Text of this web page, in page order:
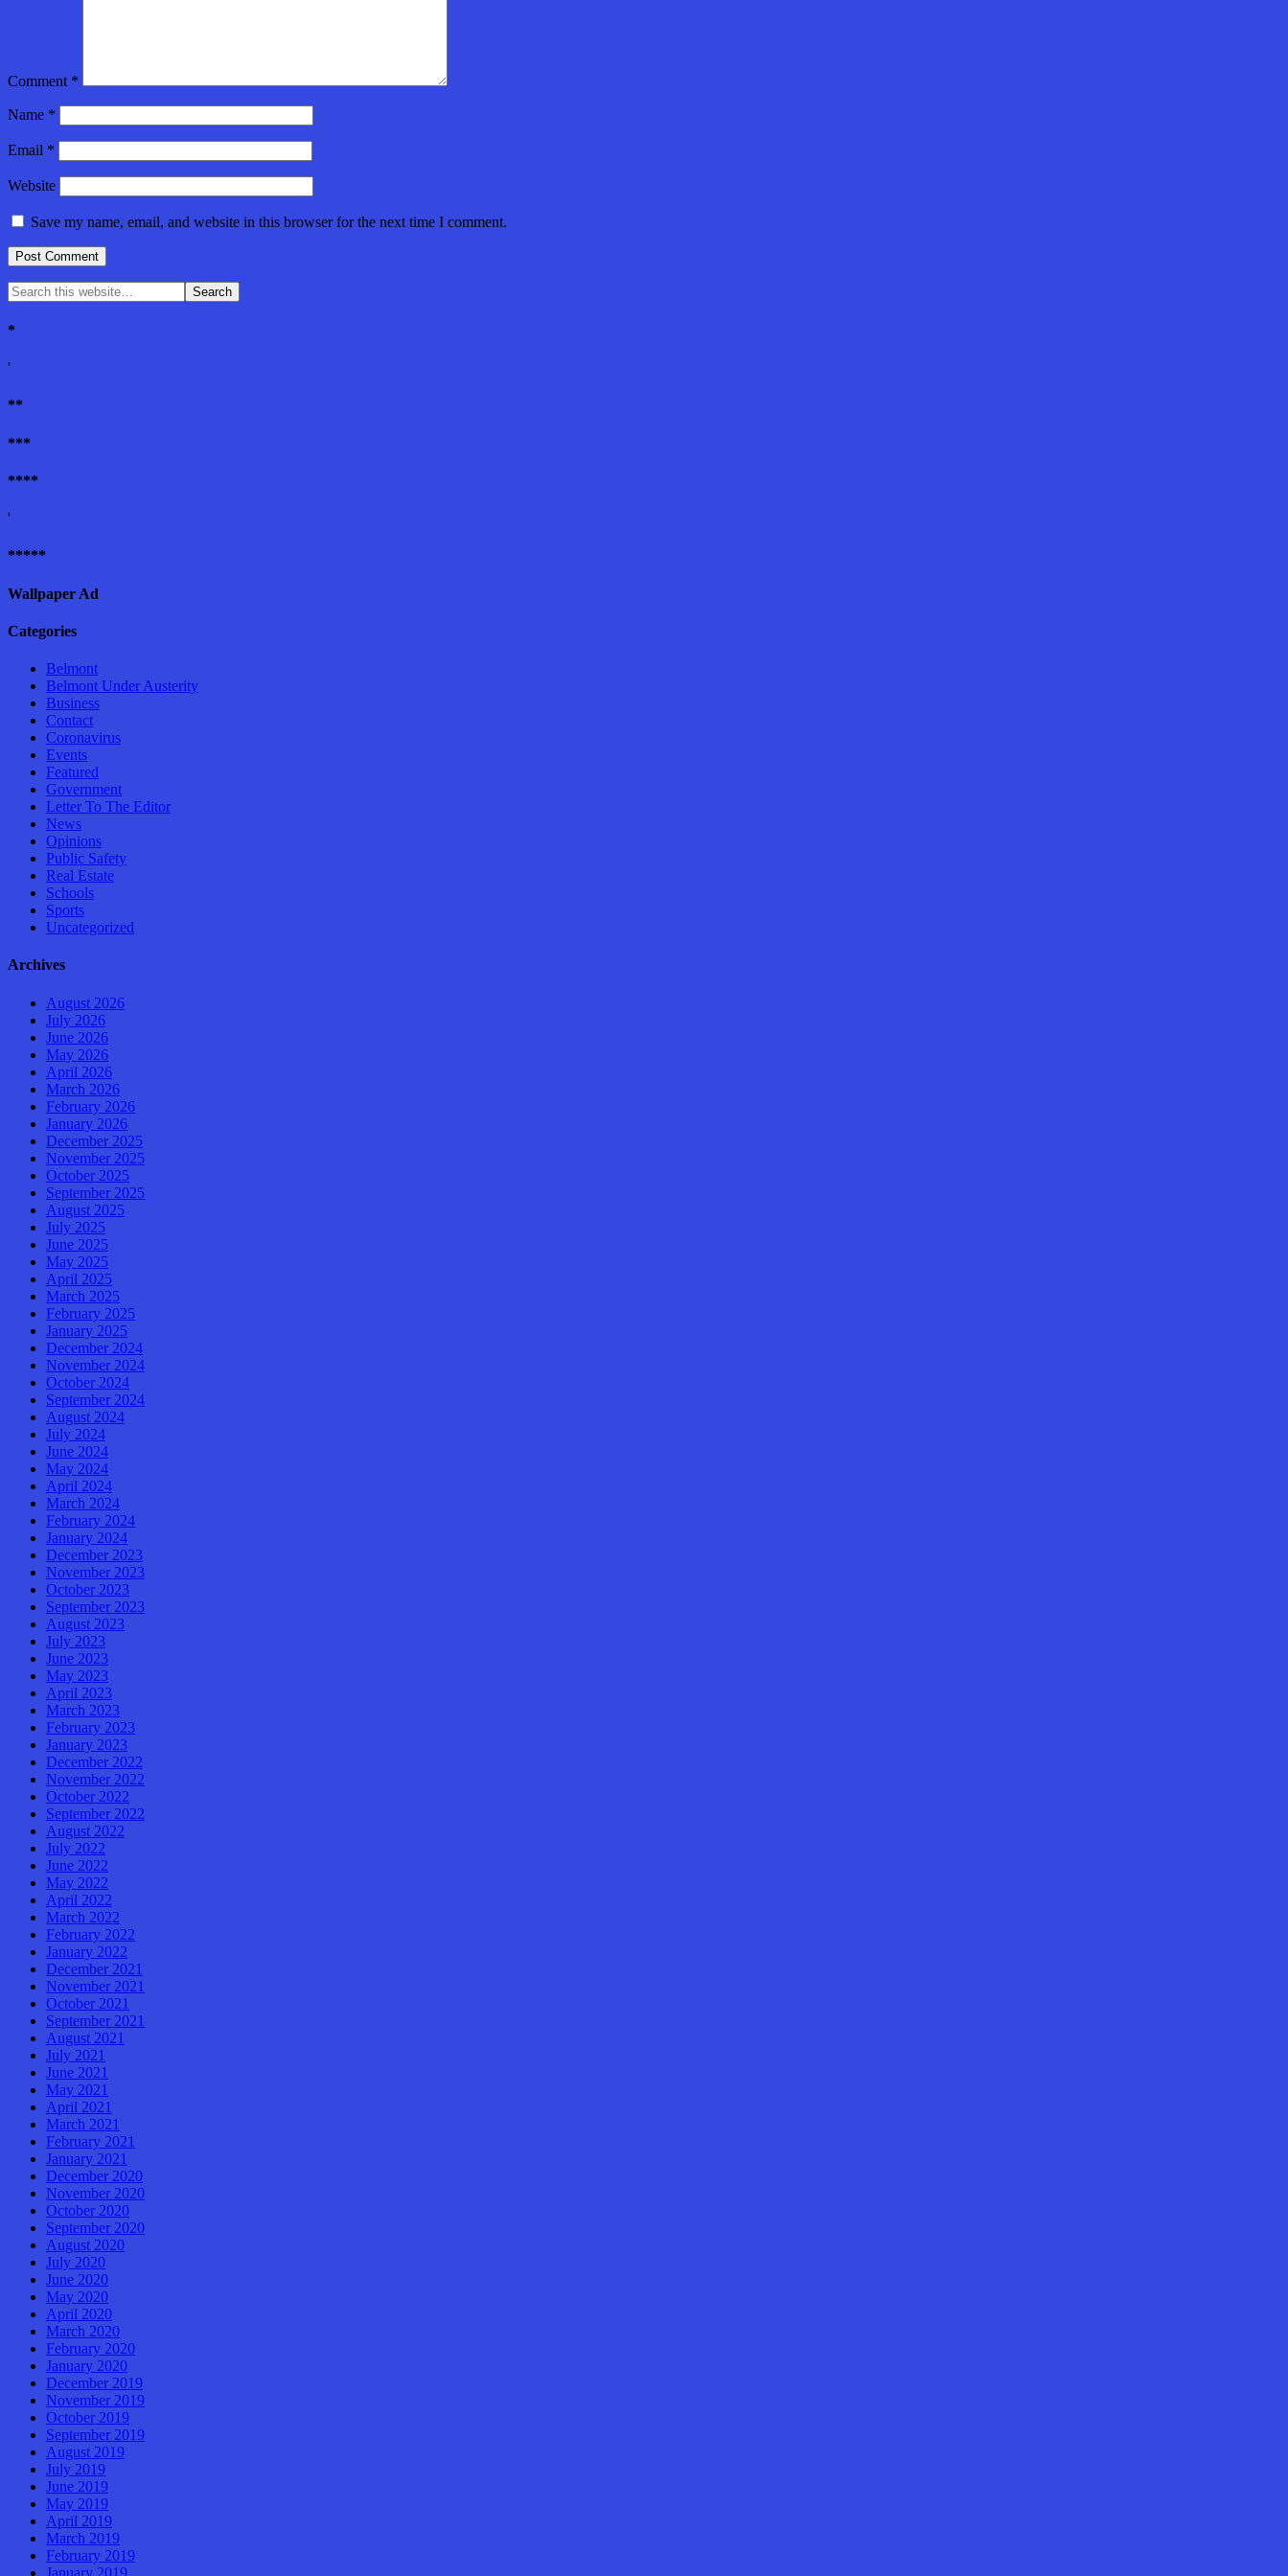
Comment *
Name *
Email *
Website
Save my name, email, and website in this browser for the next time I comment.
*
'
**
***
****
'
*****
Wallpaper Ad
Categories
Belmont
Belmont Under Austerity
Business
Contact
Coronavirus
Events
Featured
Government
Letter To The Editor
News
Opinions
Public Safety
Real Estate
Schools
Sports
Uncategorized
Archives
August 2026
July 2026
June 2026
May 2026
April 2026
March 2026
February 2026
January 2026
December 2025
November 2025
October 2025
September 2025
August 2025
July 2025
June 2025
May 2025
April 2025
March 2025
February 2025
January 2025
December 2024
November 2024
October 2024
September 2024
August 2024
July 2024
June 2024
May 2024
April 2024
March 2024
February 2024
January 2024
December 2023
November 2023
October 2023
September 2023
August 2023
July 2023
June 2023
May 2023
April 2023
March 2023
February 2023
January 2023
December 2022
November 2022
October 2022
September 2022
August 2022
July 2022
June 2022
May 2022
April 2022
March 2022
February 2022
January 2022
December 2021
November 2021
October 2021
September 2021
August 2021
July 2021
June 2021
May 2021
April 2021
March 2021
February 2021
January 2021
December 2020
November 2020
October 2020
September 2020
August 2020
July 2020
June 2020
May 2020
April 2020
March 2020
February 2020
January 2020
December 2019
November 2019
October 2019
September 2019
August 2019
July 2019
June 2019
May 2019
April 2019
March 2019
February 2019
January 2019